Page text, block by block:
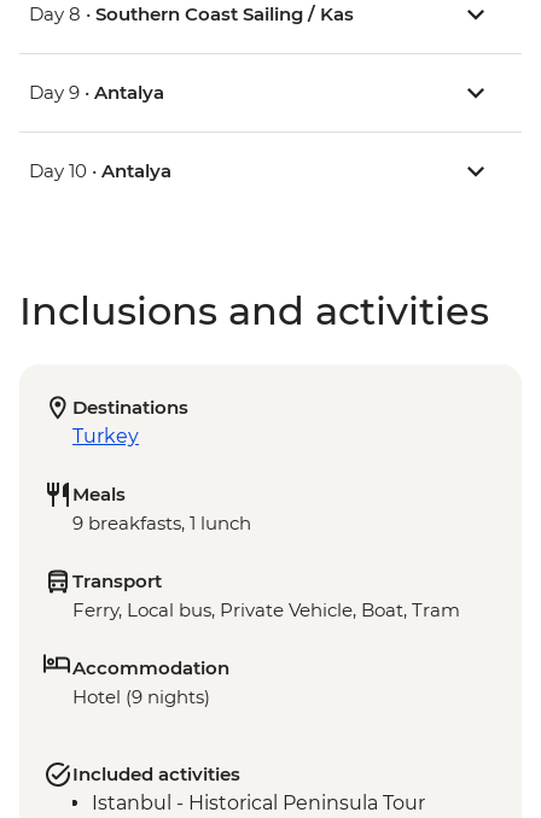
Day 8 • Southern Coast Sailing / Kas
Day 9 • Antalya
Day 10 • Antalya
Inclusions and activities
Destinations
Turkey
Meals
9 breakfasts, 1 lunch
Transport
Ferry, Local bus, Private Vehicle, Boat, Tram
Accommodation
Hotel (9 nights)
Included activities
Istanbul - Historical Peninsula Tour